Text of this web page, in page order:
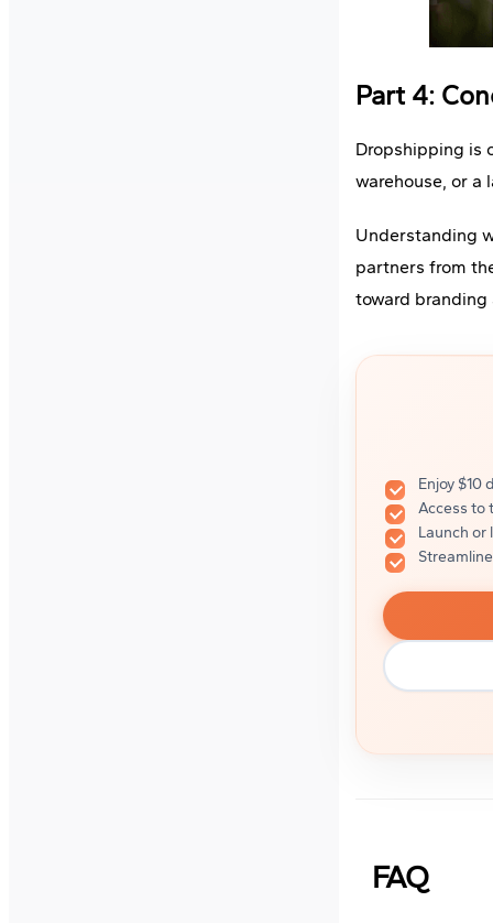
Part 4:
Dropshipping is
warehouse, or a
Understanding
partners from
toward branding
Enjoy $10
Access to
Launch or
FAQ